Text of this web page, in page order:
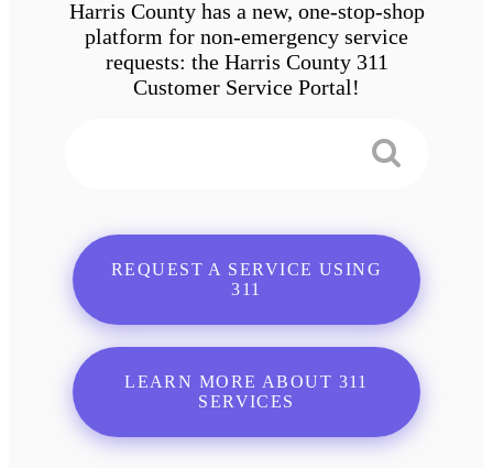
Harris County has a new, one-stop-shop
platform for non-emergency service
requests: the Harris County 311
Customer Service Portal!
REQUEST A SERVICE USING
311
LEARN MORE ABOUT 311
SERVICES